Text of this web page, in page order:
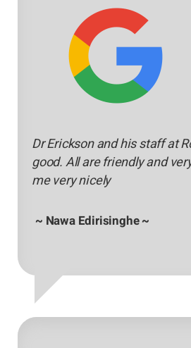
Dr Erickson and his staff at
good. All are friendly and
me very nicely
~ Nawa Edirisinghe ~